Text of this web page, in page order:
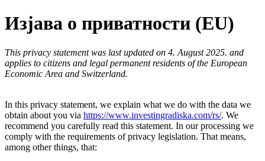
Изјава о приватности (EU)
This privacy statement was last updated on 4. August 2025. and
applies to citizens and legal permanent residents of the European
Economic Area and Switzerland.
In this privacy statement, we explain what we do with the data we
obtain about you via https://www.investingradiska.com/rs/. We
recommend you carefully read this statement. In our processing we
comply with the requirements of privacy legislation. That means,
among other things, that: